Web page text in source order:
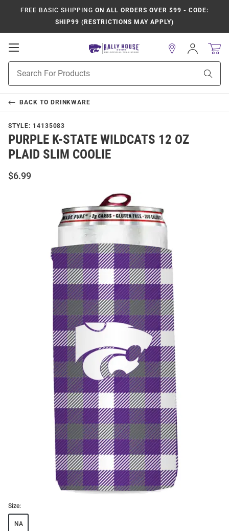
FREE BASIC SHIPPING ON ALL ORDERS OVER $99 - CODE:
SHIP99 (RESTRICTIONS MAY APPLY)
Open
Navigation
Search
Sign
In
BACK TO DRINKWARE
STYLE: 14135083
PURPLE K-STATE WILDCATS 12 OZ
PLAID SLIM COOLIE
$6.99
Size:
NA